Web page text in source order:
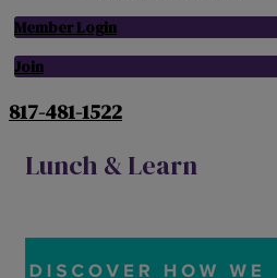
Member Login
Join
817-481-1522
Lunch & Learn